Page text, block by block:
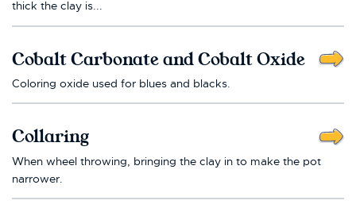
thick the clay is...
Cobalt Carbonate and Cobalt Oxide
Coloring oxide used for blues and blacks.
Collaring
When wheel throwing, bringing the clay in to make the pot
narrower.